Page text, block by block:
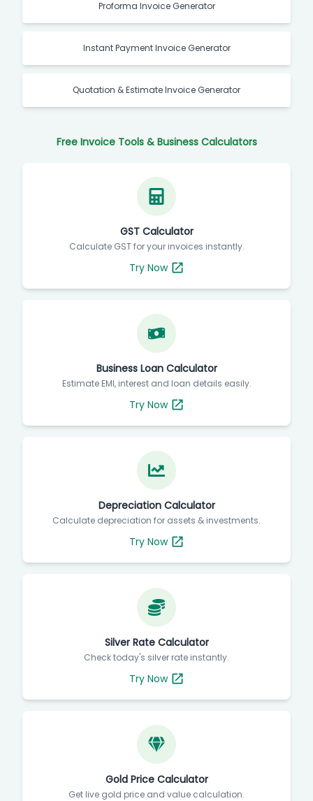
Proforma Invoice Generator
Instant Payment Invoice Generator
Quotation & Estimate Invoice Generator
Free Invoice Tools & Business Calculators
GST Calculator
Calculate GST for your invoices instantly.
Try Now
Business Loan Calculator
Estimate EMI, interest and loan details easily.
Try Now
Depreciation Calculator
Calculate depreciation for assets & investments.
Try Now
Silver Rate Calculator
Check today's silver rate instantly.
Try Now
Gold Price Calculator
Get live gold price and value calculation.